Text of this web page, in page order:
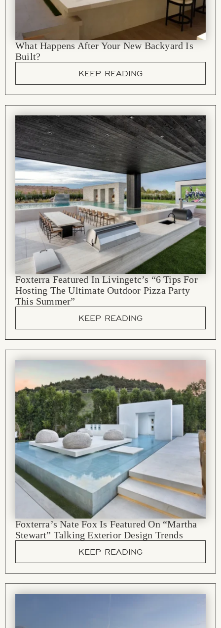
What Happens After Your New Backyard Is
Built?
KEEP READING
Foxterra Featured In Livingetc’s “6 Tips For
Hosting The Ultimate Outdoor Pizza Party
This Summer”
KEEP READING
Foxterra’s Nate Fox Is Featured On “Martha
Stewart” Talking Exterior Design Trends
KEEP READING